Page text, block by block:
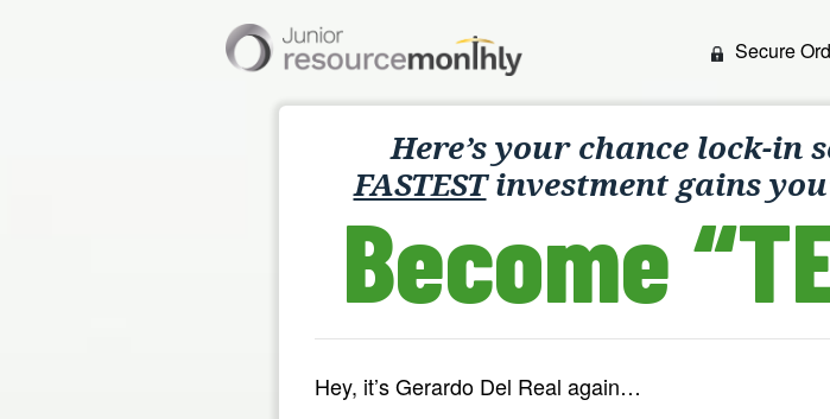
Secure
Here’s your chance lock-in
FASTESTinvestment gains
Become
Hey, it’s Gerardo Del Real again…